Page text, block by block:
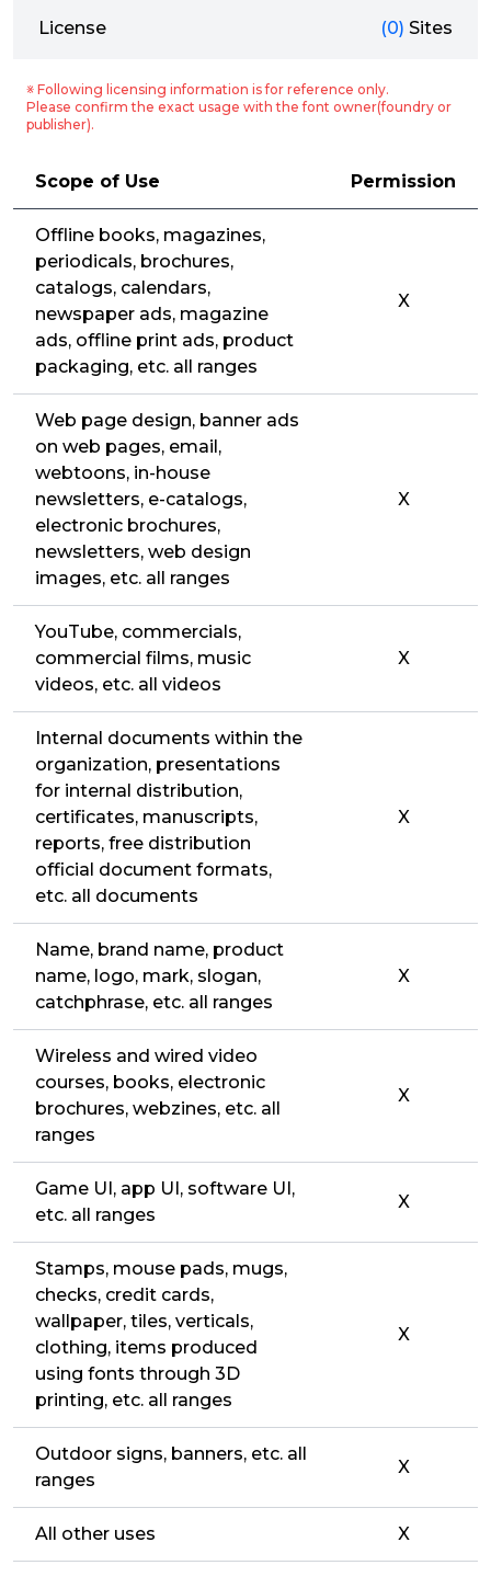
License (0) Sites
※ Following licensing information is for reference only.
Please confirm the exact usage with the font owner(foundry or
publisher).
Scope of Use Permission
Offline books, magazines,
periodicals, brochures,
catalogs, calendars,
newspaper ads, magazine
ads, offline print ads, product
packaging, etc. all ranges
X
Web page design, banner ads
on web pages, email,
webtoons, in-house
newsletters, e-catalogs,
electronic brochures,
newsletters, web design
images, etc. all ranges
X
YouTube, commercials,
commercial films, music
videos, etc. all videos
X
Internal documents within the
organization, presentations
for internal distribution,
certificates, manuscripts,
reports, free distribution
official document formats,
etc. all documents
X
Name, brand name, product
name, logo, mark, slogan,
catchphrase, etc. all ranges
X
Wireless and wired video
courses, books, electronic
brochures, webzines, etc. all
ranges
X
Game UI, app UI, software UI,
etc. all ranges
X
Stamps, mouse pads, mugs,
checks, credit cards,
wallpaper, tiles, verticals,
clothing, items produced
using fonts through 3D
printing, etc. all ranges
X
Outdoor signs, banners, etc. all
ranges
X
All other uses X